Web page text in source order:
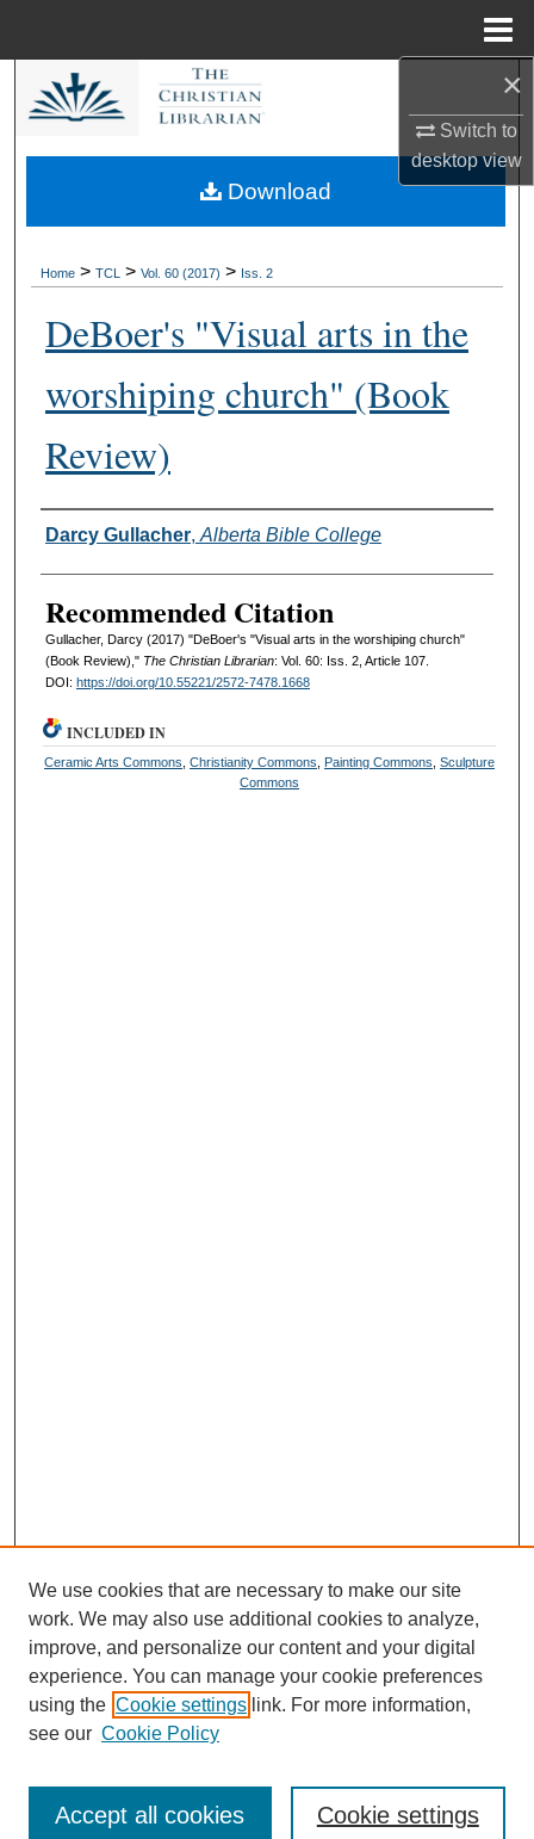
×
Switch to
desktopview
Search
My Account
About
Digital Commons Network™
Home > TCL > Vol. 60 (2017) > Iss. 2
DeBoer's "Visual arts in the
worshiping church" (Book
Review)
Authors
Darcy Gullacher,Alberta Bible College
Recommended Citation
Gullacher, Darcy (2017) "DeBoer's "Visual arts in the worshiping church"
(Book Review)," The Christian Librarian: Vol. 60: Iss. 2, Article 107.
DOI: https://doi.org/10.55221/2572-7478.1668
Download
INCLUDED IN
Ceramic Arts Commons ,Christianity Commons Painting Commons ,Sculpture
Commons
Aims & Scope
We use cookies that are necessary to make our site
work. We may also use additional cookies to analyze,
improve, and personalize our content and your digital
experience. You can manage your cookie preferences
using the Cookie settings link. For more information,
see our Cookie Policy
Cookie settings
Accept all cookies